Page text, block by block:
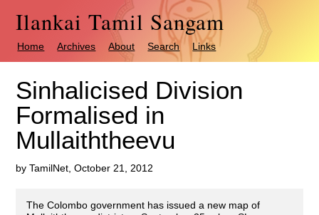
Ilankai Tamil Sangam
Home Archives About Search Links
Sinhalicised Division
Formalised in
Mullaiththeevu
by TamilNet, October 21, 2012
The Colombo government has issued a new map of